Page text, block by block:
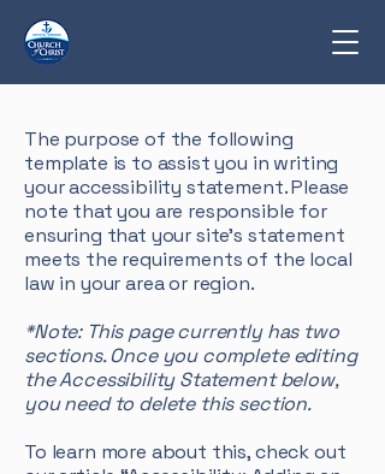
The purpose of the following
template is to assist you in writing
your accessibility statement. Please
note that you are responsible for
ensuring that your site's statement
meets the requirements of the local
law in your area or region.
*Note: This page currently has two
sections. Once you complete editing
the Accessibility Statement below,
you need to delete this section.
To learn more about this, check out